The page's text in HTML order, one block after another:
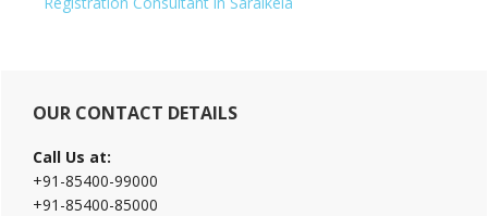
Primary
Sidebar
OUR CONTACT DETAILS
Call Us at:
+91-85400-99000
+91-85400-85000